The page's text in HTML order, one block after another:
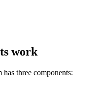
work
has three components: